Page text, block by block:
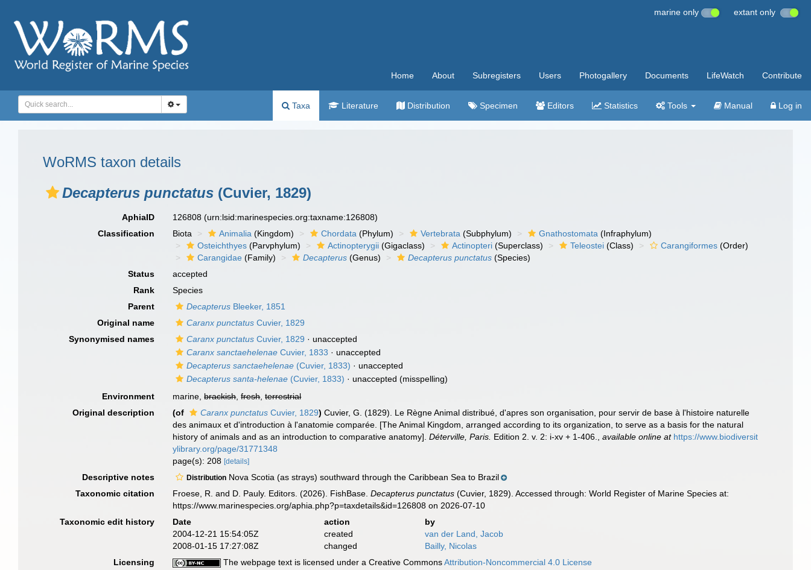
marine only extant only
Home About Subregisters Users Photogallery Documents LifeWatch Contribute
Taxa Literature Distribution Specimen Editors Statistics Tools Manual Log in
WoRMS taxon details
Decapterus punctatus (Cuvier, 1829)
AphiaID 126808(urn:lsid:marinespecies.org:taxname:126808)
Classification
Biota Animalia (Kingdom) Chordata (Phylum) Vertebrata (Subphylum) Gnathostomata (Infraphylum)
Osteichthyes (Parvphylum) Actinopterygii (Gigaclass) Actinopteri (Superclass) Teleostei (Class) Carangiformes (Order)
Carangidae (Family) Decapterus (Genus) Decapterus punctatus (Species)
Status
accepted
Rank
Species
Parent
Decapterus Bleeker, 1851
Original name
Caranx punctatus Cuvier, 1829
Synonymised names
Caranx punctatus Cuvier, 1829 · unaccepted
Caranx sanctaehelenae Cuvier, 1833 · unaccepted
Decapterus sanctaehelenae (Cuvier, 1833) · unaccepted
Decapterus santa-helenae (Cuvier, 1833) · unaccepted (misspelling)
Environment
marine,brackish,fresh,terrestrial
Original description
(of Caranx punctatus Cuvier, 1829) Cuvier, G. (1829). Le Règne Animal distribué, d'apres son organisation, pour servir de base à l'histoire naturelle
des animaux et d'introduction à l'anatomie comparée. [The Animal Kingdom, arranged according to its organization, to serve as a basis for the natural
history of animals and as an introduction to comparative anatomy].Déterville, Paris. Edition 2. v. 2: i-xv + 1-406. ,available online at https://www.biodiversit
ylibrary.org/page/31771348
page(s): 208[details]
Descriptive notes Distribution Nova Scotia (as strays) southward through the Caribbean Sea to Brazil
Taxonomic citation
Froese, R. and D. Pauly. Editors. (2026). FishBase.Decapterus punctatus (Cuvier, 1829). Accessed through: World Register of Marine Species at:
https://www.marinespecies.org/aphia.php?p=taxdetails&id=126808 on 2026-07-10
Taxonomic edit history
Date action
by
2004-12-21 15:54:05Z
created
van der Land, Jacob
2008-01-15 17:27:08Z
changed
Bailly, Nicolas
Licensing
The webpage text is licensed under a Creative CommonsAttribution-Noncommercial 4.0 License